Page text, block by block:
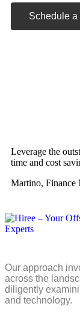
Schedule
Leverage the
time and cost
Martino, Finance
Our approach
across the
diligently
and technology.